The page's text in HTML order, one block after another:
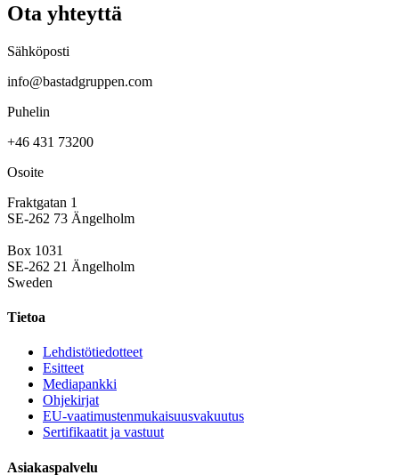
Ota yhteyttä
Sähköposti
info@bastadgruppen.com
Puhelin
+46 431 73200
Osoite
Fraktgatan 1
SE-262 73 Ängelholm
Box 1031
SE-262 21 Ängelholm
Sweden
Tietoa
Lehdistötiedotteet
Esitteet
Mediapankki
Ohjekirjat
EU-vaatimustenmukaisuusvakuutus
Sertifikaatit ja vastuut
Asiakaspalvelu